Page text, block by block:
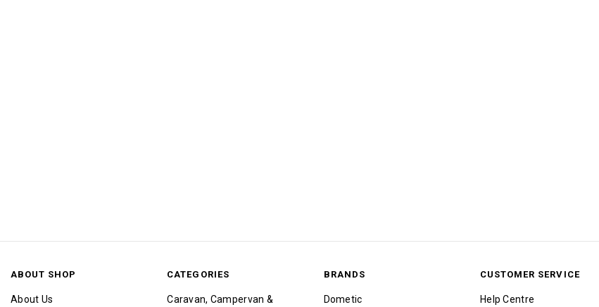
ABOUT SHOP
About Us
CATEGORIES
Caravan, Campervan &
BRANDS
Dometic
CUSTOMER SERVICE
Help Centre